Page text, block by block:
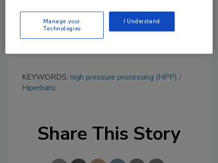
→
KEYWORDS: high pressure processing (HPP)
Hiperbaric
Share This Story
Manage your
Technologies
I Understand